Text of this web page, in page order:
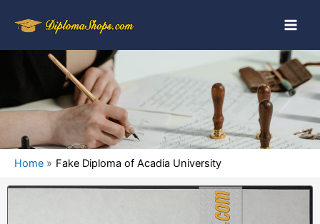
Home Fake Diploma of Acadia University